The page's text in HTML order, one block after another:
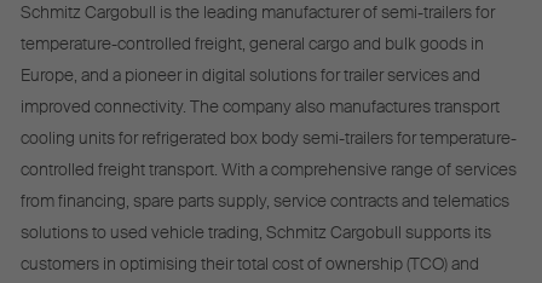
Schmitz Cargobull is the leading manufacturer of semi-trailers for
temperature-controlled freight, general cargo and bulk goods in
Europe, and a pioneer in digital solutions for trailer services and
improved connectivity. The company also manufactures transport
cooling units for refrigerated box body semi-trailers for temperature-
controlled freight transport. With a comprehensive range of services
from financing, spare parts supply, service contracts and telematics
solutions to used vehicle trading, Schmitz Cargobull supports its
customers in optimising their total cost of ownership (TCO) and